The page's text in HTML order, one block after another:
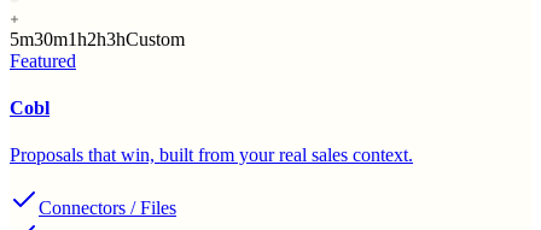
5m30m1h2h3hCustom
Featured
Cobl
Proposals that win, built from your real sales context.
Connectors / Files